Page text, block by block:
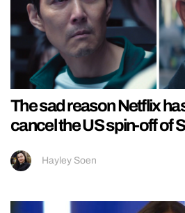
The sad reason Netflix
cancel the US spin-off of
Hayley Soen